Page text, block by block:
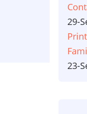
29-
23-